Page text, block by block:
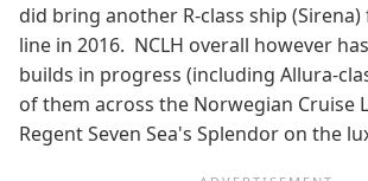
did bring another R-class ship
line in 2016. NCLH overall however
builds in progress (including Allura-
of them across the Norwegian Cruise
Regent Seven Sea's Splendor on the